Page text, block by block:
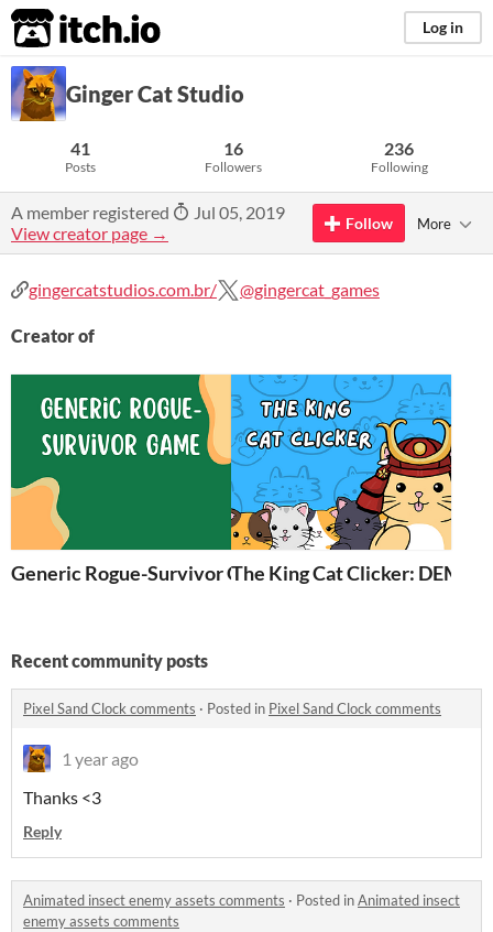
itch.io Log in
Ginger Cat Studio
41
Posts
16
Followers
236
Following
A member registered
Jul 05, 2019
View creator page →
Follow More
gingercatstudios.com.br/ @gingercat_games
Creator of
Generic Rogue-Survivor GameThe King Cat Clicker: DEMO
Recent community posts
Pixel Sand Clock comments · Posted in Pixel Sand Clock comments
1 year ago
Thanks <3
Reply
Animated insect enemy assets comments · Posted inAnimated insect
enemy assets comments